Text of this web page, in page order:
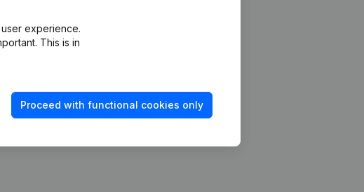
experience.
This is in
Proceed with functional cookies only